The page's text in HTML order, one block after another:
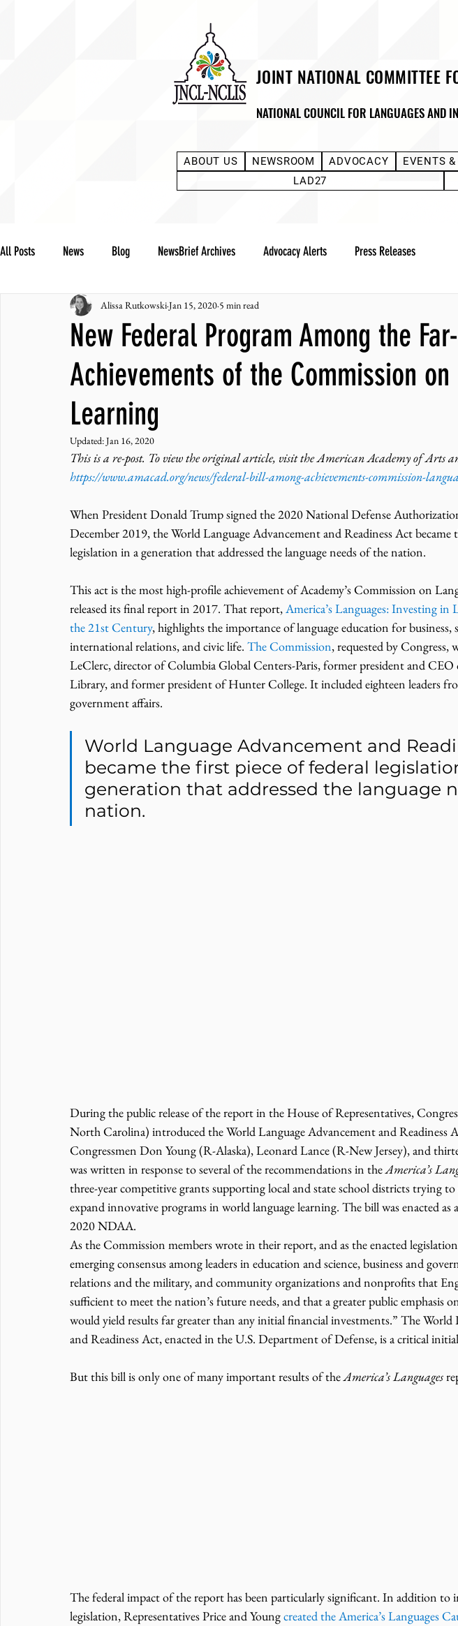
JOINT NATIONAL COMMITTEE
NATIONAL COUNCIL FOR LANGUAGES AND
ABOUT US NEWSROOM ADVOCACY EVENTS
LAD27
All Posts News Blog NewsBrief Archives Advocacy Alerts Press Releases
Community Notes Advocacy Reports Public Statement
JNCL Student Advocacy Blog Breaking News WLARA, Funding, WLARP
New Federal Program Among the
Achievements of the Commission on
Learning
Alissa RutkowskiJan 15, 2020 5 min read
Updated:Jan 16, 2020
This is a re-post. To view the original article, visit the American Academy of Arts
https://www.amacad.org/news/federal-bill-among-achievements-commission-
When President Donald Trump signed the 2020 National Defense
December 2019, the World Language Advancement and Readiness Act became
legislation in a generation that addressed the language needs of the nation.
This act is the most high-profile achievement of Academy’s Commission on
released its final report in 2017. That report, America’s Languages: Investing in
the 21st Century, highlights the importance of language education for business,
international relations, and civic life. The Commission, requested by Congress,
LeClerc, director of Columbia Global Centers-Paris, former president and
Library, and former president of Hunter College. It included eighteen leaders
government affairs.
World Language Advancement and
became the first piece of federal
generation that addressed the language
nation.
During the public release of the report in the House of Representatives,
North Carolina) introduced the World Language Advancement and Readiness
Congressmen Don Young (R-Alaska), Leonard Lance (R-New Jersey), and
was written in response to several of the recommendations in the America’s
three-year competitive grants supporting local and state school districts trying
expand innovative programs in world language learning. The bill was enacted
2020 NDAA.
As the Commission members wrote in their report, and as the enacted
emerging consensus among leaders in education and science, business and
relations and the military, and community organizations and nonprofits that
sufficient to meet the nation’s future needs, and that a greater public emphasis
would yield results far greater than any initial financial investments.” The World
and Readiness Act, enacted in the U.S. Department of Defense, is a critical
But this bill is only one of many important results of the America’s Languages
The federal impact of the report has been particularly significant. In addition to
legislation, Representatives Price and Young created the America’s Languages